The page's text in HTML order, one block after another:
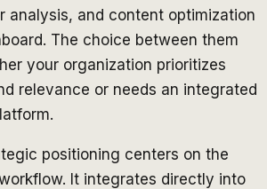
analysis, and content optimization
The choice between them
your organization prioritizes
relevance or needs an integrated
positioning centers on the
It integrates directly into